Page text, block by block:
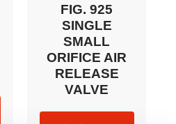
FIG. 925
SINGLE
SMALL
ORIFICE AIR
RELEASE
VALVE